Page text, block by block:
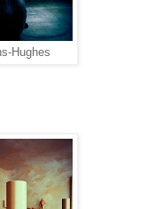
Hughes